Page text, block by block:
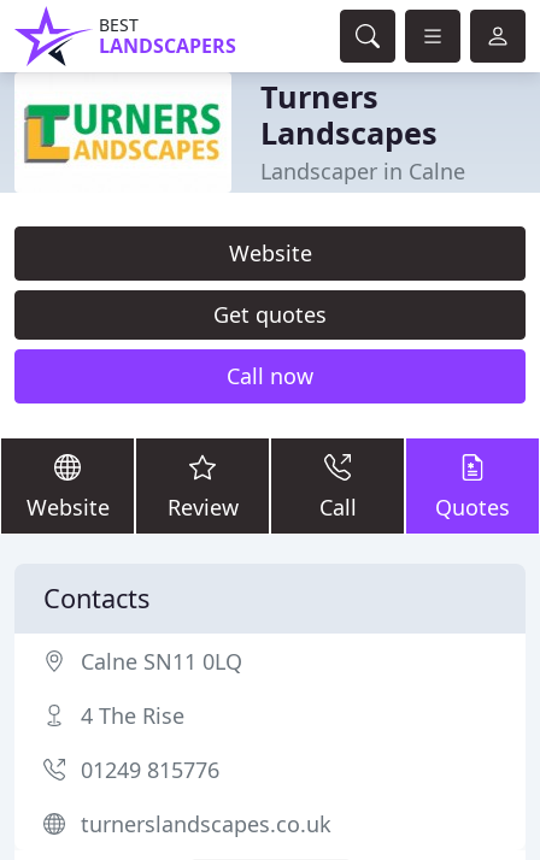
BEST
LANDSCAPERS
Turners
Landscapes
Landscaper in Calne
Website
Get quotes
Call now
Website Review Call Quotes
Contacts
Calne SN11 0LQ
4 The Rise
01249 815776
turnerslandscapes.co.uk